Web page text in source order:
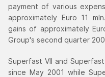
payment of various
approximately Euro 11
gains of approximately
Group's second quarter
Superfast VII and
since May 2001 while